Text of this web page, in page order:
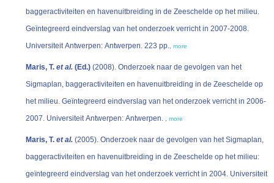
baggeractiviteiten en havenuitbreiding in de Zeeschelde op het milieu.
Geïntegreerd eindverslag van het onderzoek verricht in 2007-2008.
Universiteit Antwerpen: Antwerpen. 223 pp., more
Maris, T. et al. (Ed.) (2008). Onderzoek naar de gevolgen van het
Sigmaplan, baggeractiviteiten en havenuitbreiding in de Zeeschelde op
het milieu. Geïntegreerd eindverslag van het onderzoek verricht in 2006-
2007. Universiteit Antwerpen: Antwerpen. , more
Maris, T. et al. (2005). Onderzoek naar de gevolgen van het Sigmaplan,
baggeractiviteiten en havenuitbreiding in de Zeeschelde op het milieu:
geïntegreerd eindverslag van het onderzoek verricht in 2004. Universiteit